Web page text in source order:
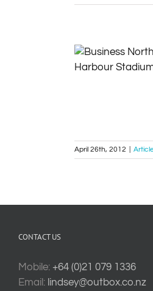
Outbox at
April 26th, 2012
CONTACT US
Mobile: +64 (0)21 079 1336
Email: lindsey@outbox.co.nz